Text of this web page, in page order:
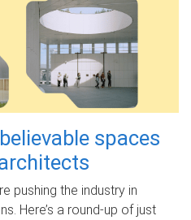
spaces
pushing the industry in
Here’s a round-up of just